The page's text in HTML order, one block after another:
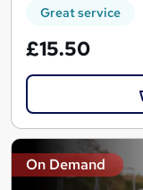
Great service
£15.50
On Demand